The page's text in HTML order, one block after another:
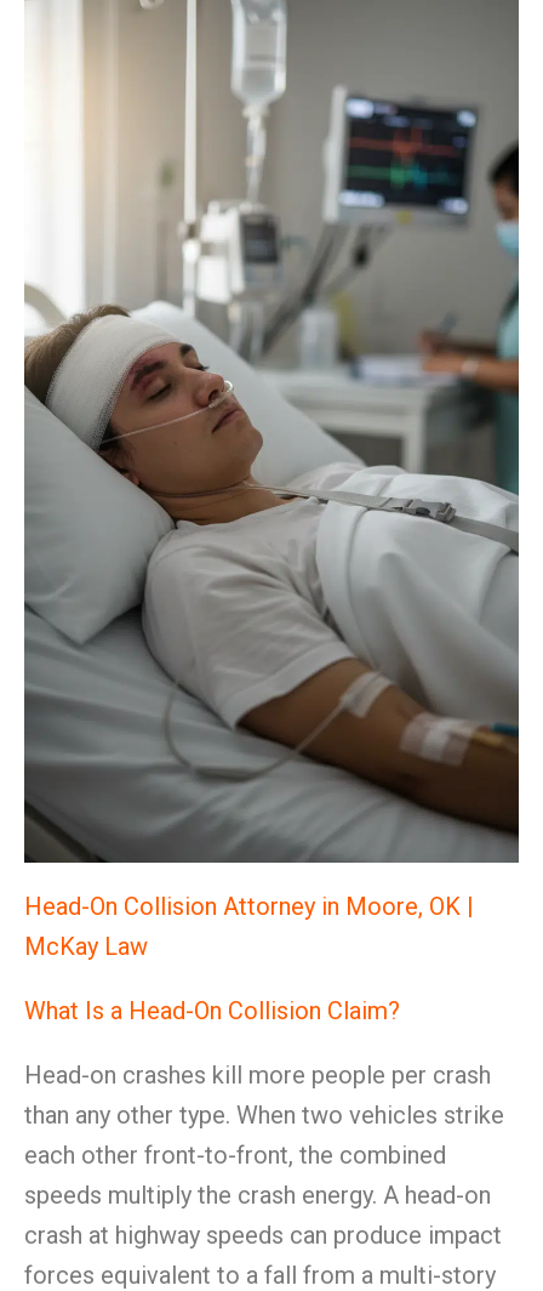
Head-On Collision Attorney in Moore, OK |
McKay Law
What Is a Head-On Collision Claim?
Head-on crashes kill more people per crash
than any other type. When two vehicles strike
each other front-to-front, the combined
speeds multiply the crash energy. A head-on
crash at highway speeds can produce impact
forces equivalent to a fall from a multi-story